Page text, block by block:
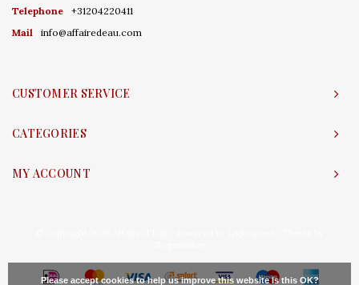
Telephone
+31204220411
Mail
info@affairedeau.com
CUSTOMER SERVICE
CATEGORIES
MY ACCOUNT
Please accept cookies to help us improve this website Is this OK?